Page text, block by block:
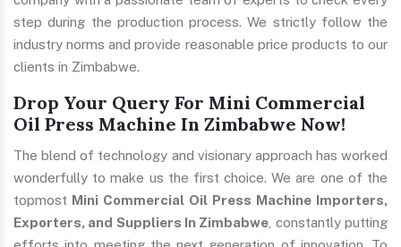
step during the production process. We strictly follow the
industry norms and provide reasonable price products to our
clients in Zimbabwe.
Drop Your Query For Mini Commercial
Oil Press Machine In Zimbabwe Now!
The blend of technology and visionary approach has worked
wonderfully to make us the first choice. We are one of the
topmost Mini Commercial Oil Press Machine Importers,
Exporters, and Suppliers In Zimbabwe , constantly putting